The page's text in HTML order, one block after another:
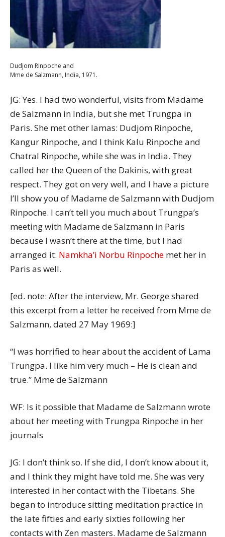
Dudjom Rinpoche and
Mme de Salzmann, India, 1971.
JG: Yes. I had two wonderful, visits from Madame
de Salzmann in India, but she met Trungpa in
Paris. She met other lamas: Dudjom Rinpoche,
Kangur Rinpoche, and I think Kalu Rinpoche and
Chatral Rinpoche, while she was in India. They
called her the Queen of the Dakinis, with great
respect. They got on very well, and I have a picture
I’ll show you of Madame de Salzmann with Dudjom
Rinpoche. I can’t tell you much about Trungpa’s
meeting with Madame de Salzmann in Paris
because I wasn’t there at the time, but I had
arranged it. Namkha’i Norbu Rinpoche met her in
Paris as well.
[ed. note: After the interview, Mr. George shared
this excerpt from a letter he received from Mme de
Salzmann, dated 27 May 1969:]
“I was horrified to hear about the accident of Lama
Trungpa. I like him very much – He is clean and
true.” Mme de Salzmann
WF: Is it possible that Madame de Salzmann wrote
about her meeting with Trungpa Rinpoche in her
journals
JG: I don’t think so. If she did, I don’t know about it,
and I think they might have told me. She was very
interested in her contact with the Tibetans. She
began to introduce sitting meditation practice in
the late fifties and early sixties following her
contacts with Zen masters. Madame de Salzmann